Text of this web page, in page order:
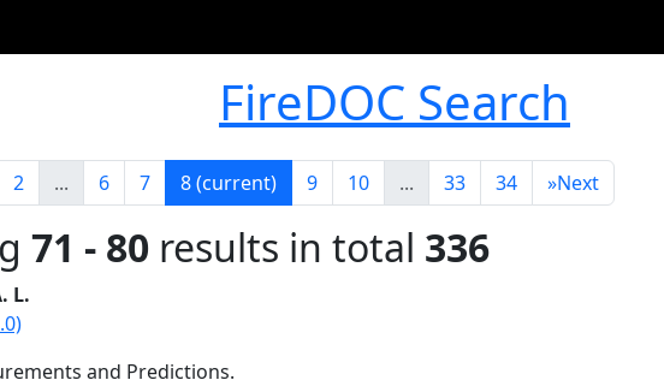
FireDOC Search
2 ... 6 7 8(current) 9 10 ... 33 34 »Next
71 - 80 results in total 336
L.
and Predictions.